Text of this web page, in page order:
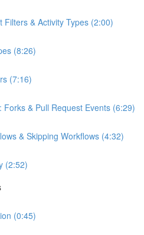
Filters & Activity Types (2:00)
(8:26)
(7:16)
Forks & Pull Request Events (6:29)
& Skipping Workflows (4:32)
(2:52)
(0:45)